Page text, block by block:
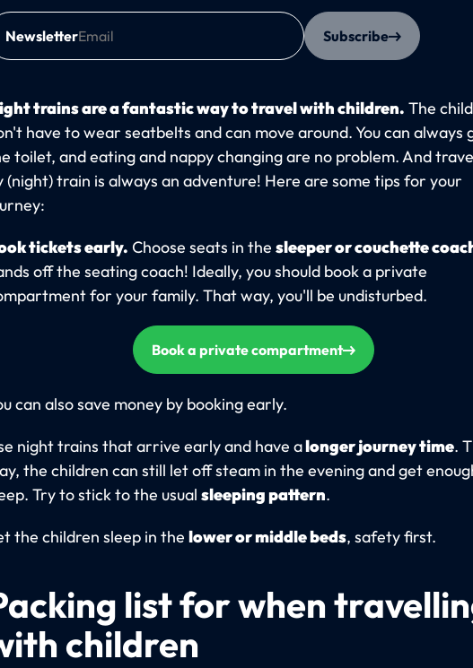
Newsletter Subscribe
trains are a fantastic way to travel with children. The
have to wear seatbelts and can move around. You can always
toilet, and eating and nappy changing are no problem. And
(night) train is always an adventure! Here are some tips for your
tickets early. Choose seats in the sleeper or couchette
off the seating coach! Ideally, you should book a private
for your family. That way, you'll be undisturbed.
Book a private compartment
can also save money by booking early.
night trains that arrive early and have alonger journey time.
the children can still let off steam in the evening and get
Try to stick to the usual sleeping pattern.
the children sleep in the lower or middle beds, safety first.
list for when
children